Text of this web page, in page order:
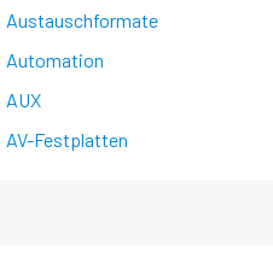
Austauschformate
Automation
AUX
AV-Festplatten